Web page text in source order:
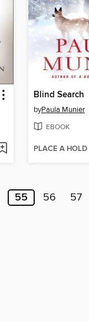
Blind Search
byPaula Munier
EBOOK
PLACE A HOLD
55 56 57